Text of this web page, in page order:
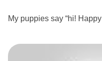
My puppies say “hi!
#Abunchofrarediseases
#AddisonsDisease